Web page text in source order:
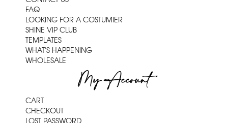
FAQ
LOOKING FOR A COSTUMIER
SHINE VIP CLUB
TEMPLATES
WHAT'S HAPPENING
WHOLESALE
My Account
CART
CHECKOUT
LOST PASSWORD